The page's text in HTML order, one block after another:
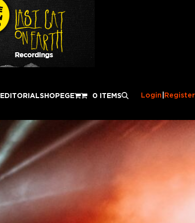
EDITORIALSHOPEGE 0 ITEMS Login Register